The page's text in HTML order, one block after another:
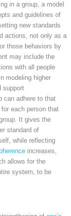
in a group, a model
and guidelines of
new standards
actions, not only as a
those behaviors by
may include the
with all people
modeling higher
support
can adhere to that
each person that
It gives the
standard of
while reflecting
increases,
allows for the
system, to be